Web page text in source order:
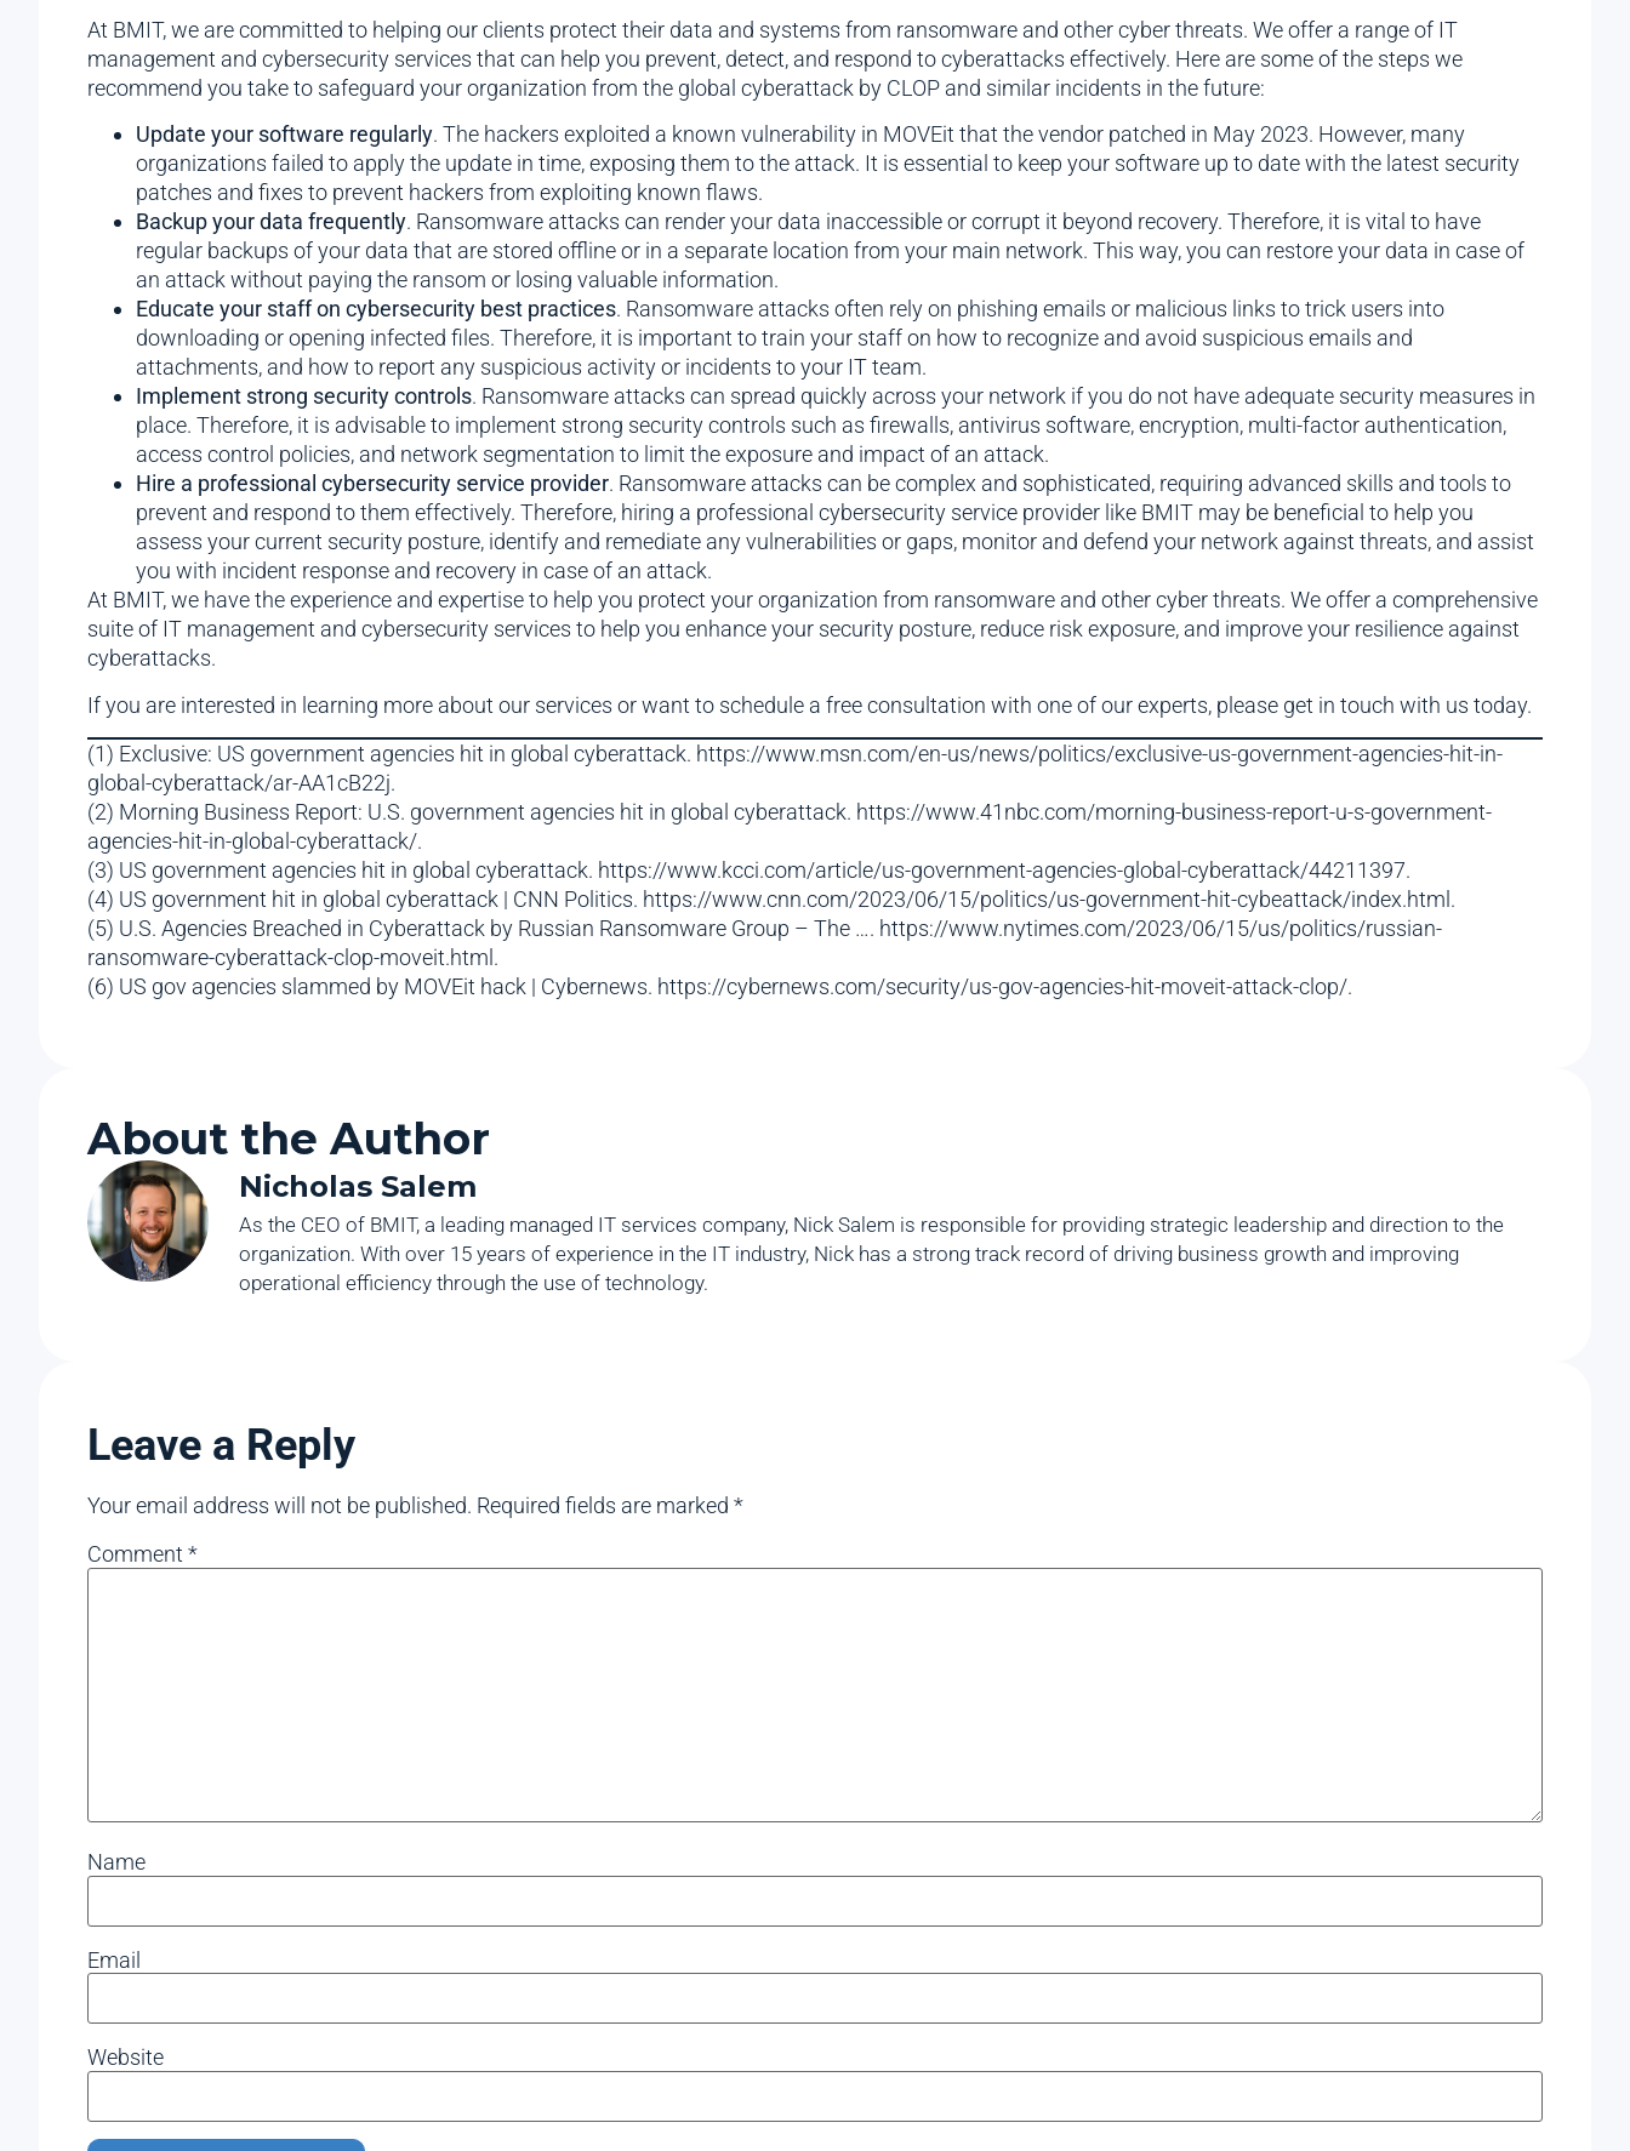
At BMIT, we are committed to helping our clients protect their data and systems from ransomware and other cyber threats. We offer a range of IT
management and cybersecurity services that can help you prevent, detect, and respond to cyberattacks effectively. Here are some of the steps we
recommend you take to safeguard your organization from the global cyberattack by CLOP and similar incidents in the future:
Update your software regularly. The hackers exploited a known vulnerability in MOVEit that the vendor patched in May 2023. However, many
organizations failed to apply the update in time, exposing them to the attack. It is essential to keep your software up to date with the latest security
patches and fixes to prevent hackers from exploiting known flaws.
Backup your data frequently. Ransomware attacks can render your data inaccessible or corrupt it beyond recovery. Therefore, it is vital to have
regular backups of your data that are stored offline or in a separate location from your main network. This way, you can restore your data in case of
an attack without paying the ransom or losing valuable information.
Educate your staff on cybersecurity best practices. Ransomware attacks often rely on phishing emails or malicious links to trick users into
downloading or opening infected files. Therefore, it is important to train your staff on how to recognize and avoid suspicious emails and
attachments, and how to report any suspicious activity or incidents to your IT team.
Implement strong security controls. Ransomware attacks can spread quickly across your network if you do not have adequate security measures in
place. Therefore, it is advisable to implement strong security controls such as firewalls, antivirus software, encryption, multi-factor authentication,
access control policies, and network segmentation to limit the exposure and impact of an attack.
Hire a professional cybersecurity service provider. Ransomware attacks can be complex and sophisticated, requiring advanced skills and tools to
prevent and respond to them effectively. Therefore, hiring a professional cybersecurity service provider like BMIT may be beneficial to help you
assess your current security posture, identify and remediate any vulnerabilities or gaps, monitor and defend your network against threats, and assist
you with incident response and recovery in case of an attack.
At BMIT, we have the experience and expertise to help you protect your organization from ransomware and other cyber threats. We offer a comprehensive
suite of IT management and cybersecurity services to help you enhance your security posture, reduce risk exposure, and improve your resilience against
cyberattacks.
If you are interested in learning more about our services or want to schedule a free consultation with one of our experts, please get in touch with us today.
(1) Exclusive: US government agencies hit in global cyberattack. https://www.msn.com/en-us/news/politics/exclusive-us-government-agencies-hit-in-
global-cyberattack/ar-AA1cB22j.
(2) Morning Business Report: U.S. government agencies hit in global cyberattack. https://www.41nbc.com/morning-business-report-u-s-government-
agencies-hit-in-global-cyberattack/.
(3) US government agencies hit in global cyberattack. https://www.kcci.com/article/us-government-agencies-global-cyberattack/44211397.
(4) US government hit in global cyberattack | CNN Politics. https://www.cnn.com/2023/06/15/politics/us-government-hit-cybeattack/index.html.
(5) U.S. Agencies Breached in Cyberattack by Russian Ransomware Group – The …. https://www.nytimes.com/2023/06/15/us/politics/russian-
ransomware-cyberattack-clop-moveit.html.
(6) US gov agencies slammed by MOVEit hack | Cybernews. https://cybernews.com/security/us-gov-agencies-hit-moveit-attack-clop/.
About the Author
Nicholas Salem
As the CEO of BMIT, a leading managed IT services company, Nick Salem is responsible for providing strategic leadership and direction to the
organization. With over 15 years of experience in the IT industry, Nick has a strong track record of driving business growth and improving
operational efficiency through the use of technology.
Leave a Reply
Your email address will not be published. Required fields are marked *
Comment *
Name
Email
Website